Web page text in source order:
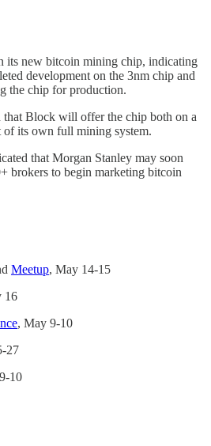
its new bitcoin mining chip, indicating
development on the 3nm chip and
the chip for production.
that Block will offer the chip both on a
of its own full mining system.
that Morgan Stanley may soon
brokers to begin marketing bitcoin
Meetup, May 14-15
16
, May 9-10
27
10